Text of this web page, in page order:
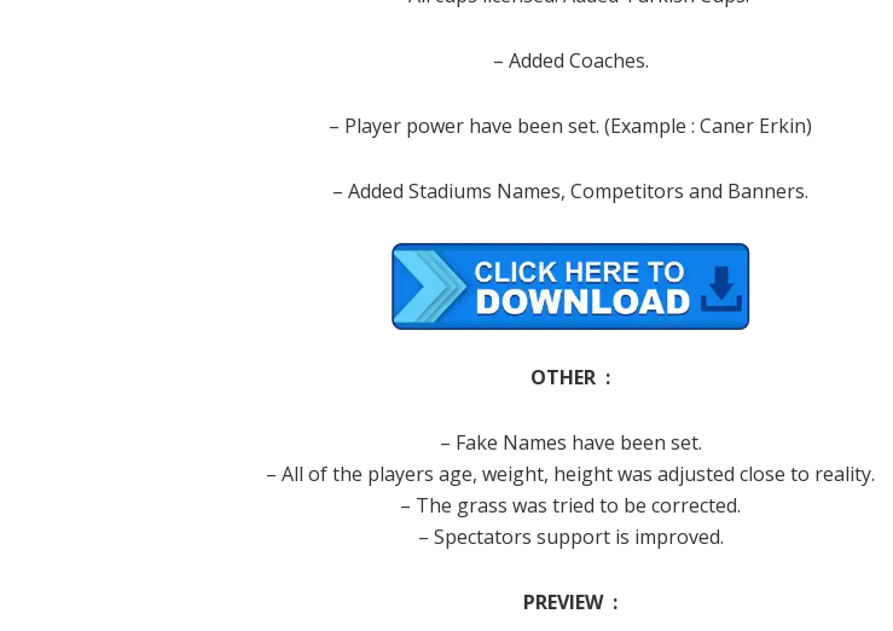
– Added Coaches.
– Player power have been set. (Example : Caner Erkin)
– Added Stadiums Names, Competitors and Banners.
OTHER :
– Fake Names have been set.
– All of the players age, weight, height was adjusted close to reality.
– The grass was tried to be corrected.
– Spectators support is improved.
PREVIEW :